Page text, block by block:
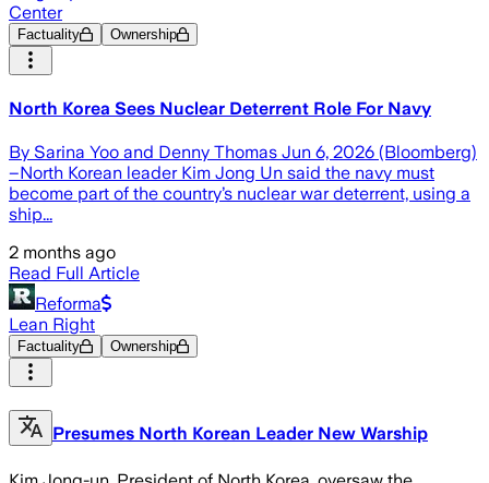
Center
Factuality Ownership
North Korea Sees Nuclear Deterrent Role For Navy
By Sarina Yoo and Denny Thomas Jun 6, 2026 (Bloomberg)
–North Korean leader Kim Jong Un said the navy must
become part of the country’s nuclear war deterrent, using a
ship...
2 months ago
Read Full Article
Reforma
Lean Right
Factuality Ownership
Presumes North Korean Leader New Warship